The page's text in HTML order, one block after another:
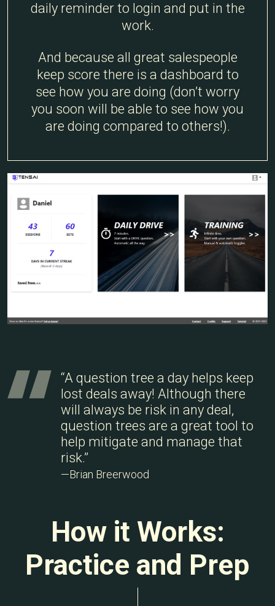
daily reminder to login and put in the
work.
And because all great salespeople
keep score there is a dashboard to
see how you are doing (don’t worry
you soon will be able to see how you
are doing compared to others!).
“A question tree a day helps keep
lost deals away! Although there
will always be risk in any deal,
question trees are a great tool to
help mitigate and manage that
risk.”
—Brian Breerwood
How it Works:
Practice and Prep